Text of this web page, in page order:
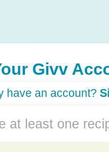
Givv
have an account?
at least one